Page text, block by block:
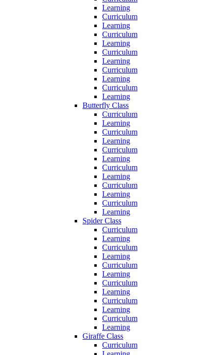
Learning
Curriculum
Learning
Curriculum
Learning
Curriculum
Learning
Curriculum
Learning
Curriculum
Learning
Butterfly Class
Curriculum
Learning
Curriculum
Learning
Curriculum
Learning
Curriculum
Learning
Curriculum
Learning
Curriculum
Learning
Spider Class
Curriculum
Learning
Curriculum
Learning
Curriculum
Learning
Curriculum
Learning
Curriculum
Learning
Curriculum
Learning
Giraffe Class
Curriculum